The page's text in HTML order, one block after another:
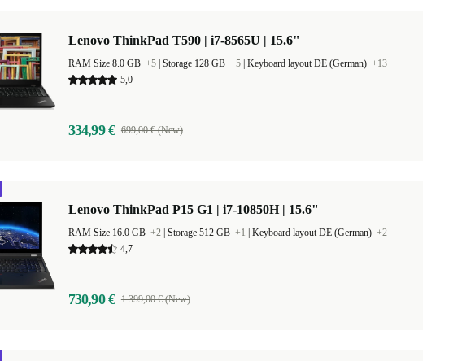
Lenovo ThinkPad T590 | i7-8565U | 15.6"
RAM Size 8.0 GB +5 Storage 128 GB +5 Keyboard layout DE (German) +13
5,0
334,99 € 699,00 € (New)
Lenovo ThinkPad P15 G1 | i7-10850H | 15.6"
RAM Size 16.0 GB +2 Storage 512 GB +1 Keyboard layout DE (German) +2
4,7
730,90 € 1 399,00 € (New)